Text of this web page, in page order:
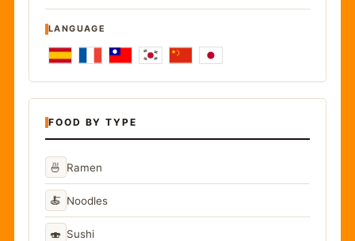
LANGUAGE
FOOD BY TYPE
🍜 Ramen
🍝 Noodles
🍣 Sushi